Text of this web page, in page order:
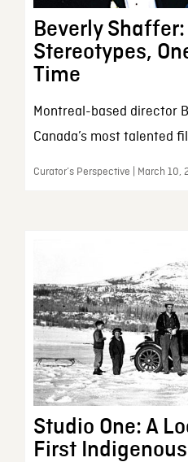
Beverly
Stereotypes,
Time
Montreal-based director
Canada’s most talented
Curator’s Perspective | March 10,
Studio One: A
First